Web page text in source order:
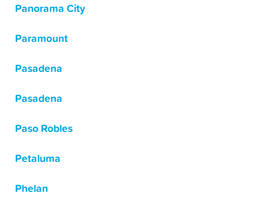
Panorama City
Paramount
Pasadena
Pasadena
Paso Robles
Petaluma
Phelan